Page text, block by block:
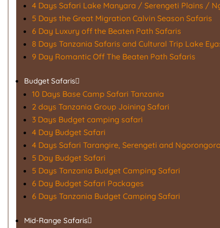
4 Days Safari Lake Manyara / Serengeti Plains /
5 Days the Great Migration Calvin Season Safaris
6 Day Luxury off the Beaten Path Safaris
8 Days Tanzania Safaris and Cultural Trip Lake
9 Day Romantic Off The Beaten Path Safaris
Budget Safaris
10 Days Base Camp Safari Tanzania
2 days Tanzania Group Joining Safari
3 Days Budget camping safari
4 Day Budget Safari
4 Days Safari Tarangire, Serengeti and
5 Day Budget Safari
5 Days Tanzania Budget Camping Safari
6 Day Budget Safari Packages
6 Days Tanzania Budget Camping Safari
Mid-Range Safaris